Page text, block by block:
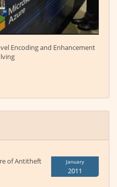
Encoding and Enhancement
of Antitheft
January
2011